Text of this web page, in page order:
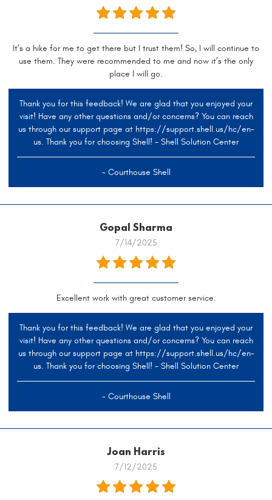
It’s a hike for me to get there but I trust them! So, I will continue to
use them. They were recommended to me and now it’s the only
place I will go.
Thank you for this feedback! We are glad that you enjoyed your
visit! Have any other questions and/or concerns? You can reach
us through our support page at https://support.shell.us/hc/en-
us. Thank you for choosing Shell! - Shell Solution Center
- Courthouse Shell
Gopal Sharma
7/14/2025
Excellent work with great customer service.
Thank you for this feedback! We are glad that you enjoyed your
visit! Have any other questions and/or concerns? You can reach
us through our support page at https://support.shell.us/hc/en-
us. Thank you for choosing Shell! - Shell Solution Center
- Courthouse Shell
Joan Harris
7/12/2025